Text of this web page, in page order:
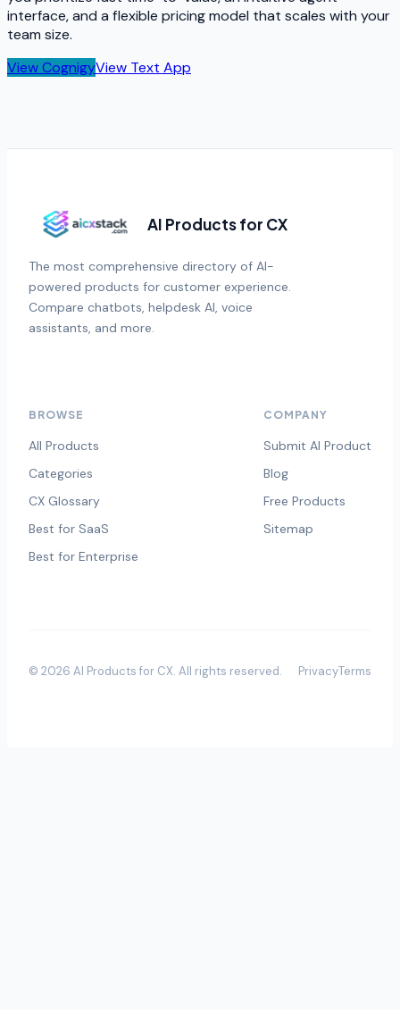
interface, and a flexible pricing model that scales with your
team size.
ViewCognigyView Text App
AI Products for CX
The most comprehensive directory of AI-
powered products for customer experience.
Compare chatbots, helpdesk AI, voice
assistants, and more.
BROWSE
All Products
Categories
CX Glossary
Best for SaaS
Best for Enterprise
COMPANY
Submit AI Product
Blog
Free Products
Sitemap
© 2026 AI Products for CX. All rights reserved. PrivacyTerms